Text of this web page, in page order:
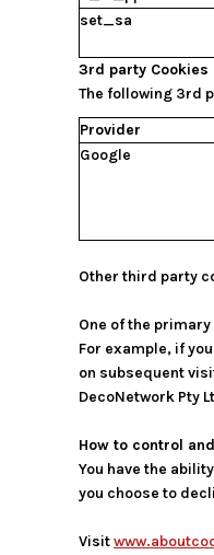
set_sa
3rd party
The following 3rd
Provider
Google
Other third party
One of the
For example, if
on subsequent
DecoNetwork Pty
How to control
You have the
you choose to
Visit